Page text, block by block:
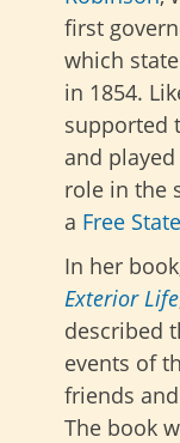
first
which
in 1854.
supported
and
role in the
a Free State
In her
Exterior Life
described
events of
friends
The book